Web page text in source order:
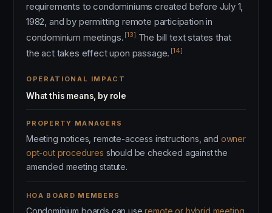
requirements to condominiums created before July 1,
1982, and by permitting remote participation in
condominium meetings. [13] The bill text states that
the act takes effect upon passage. [14]
OPERATIONAL IMPACT
What this means, by role
PROPERTY MANAGERS
Meeting notices, remote-access instructions, and owner
opt-out procedures should be checked against the
amended meeting statute.
HOA BOARD MEMBERS
Condominium boards can useremote or hybrid meeting